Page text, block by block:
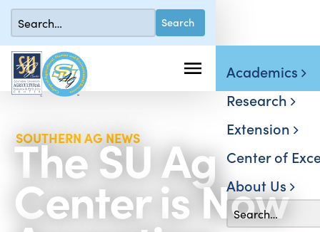
Academics
Research
Extension
Center of
About Us
SOUTHERN AG NEWS
The SU Ag
Center is Now